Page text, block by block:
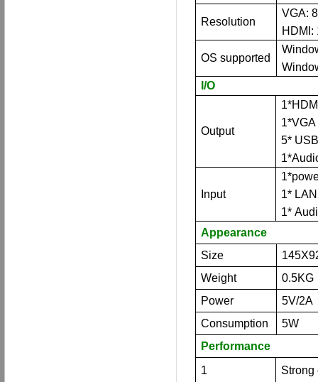
Resolution
VGA:
HDMI:
OS supported
I/O
Output
5*
Input
1*
1*
Appearance
Size
Weight
0.5KG
Power
5V/2A
Consumption
5W
Performance
1
Strong